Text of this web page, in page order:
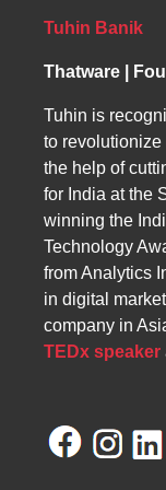
centered
Tuhin Banik
Thatware |
Tuhin is
to
the help of
for India at the
winning the
Technology
from Analytics
in digital
company in
TEDx speaker